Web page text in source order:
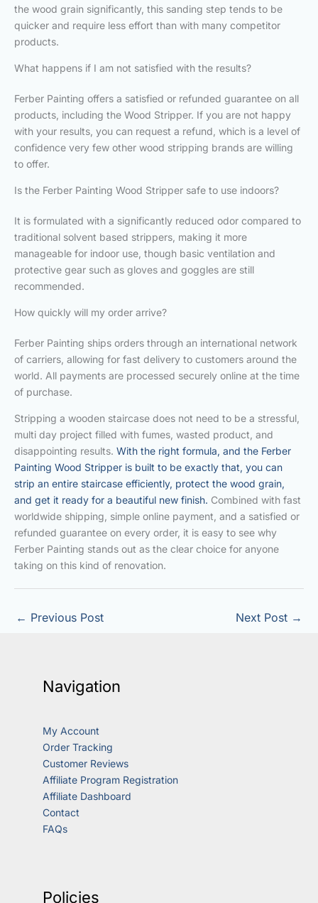
the wood grain significantly, this sanding step tends to be
quicker and require less effort than with many competitor
products.
What happens if I am not satisfied with the results?
Ferber Painting offers a satisfied or refunded guarantee on all
products, including the Wood Stripper. If you are not happy
with your results, you can request a refund, which is a level of
confidence very few other wood stripping brands are willing
to offer.
Is the Ferber Painting Wood Stripper safe to use indoors?
It is formulated with a significantly reduced odor compared to
traditional solvent based strippers, making it more
manageable for indoor use, though basic ventilation and
protective gear such as gloves and goggles are still
recommended.
How quickly will my order arrive?
Ferber Painting ships orders through an international network
of carriers, allowing for fast delivery to customers around the
world. All payments are processed securely online at the time
of purchase.
Stripping a wooden staircase does not need to be a stressful,
multi day project filled with fumes, wasted product, and
disappointing results. With the right formula, and the Ferber
Painting Wood Stripper is built to be exactly that, you can
strip an entire staircase efficiently, protect the wood grain,
and get it ready for a beautiful new finish. Combined with fast
worldwide shipping, simple online payment, and a satisfied or
refunded guarantee on every order, it is easy to see why
Ferber Painting stands out as the clear choice for anyone
taking on this kind of renovation.
← Previous Post Next Post →
Navigation
My Account
Order Tracking
Customer Reviews
Affiliate Program Registration
Affiliate Dashboard
Contact
FAQs
Policies